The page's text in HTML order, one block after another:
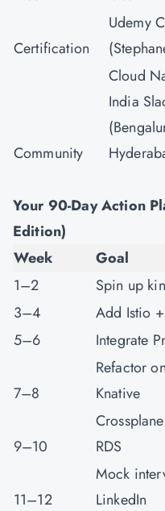
Certification
Udemy
Community
Cloud
India
Your 90-Day Action
Edition)
Week
Goal
1–2
Spin up
3–4
Add Istio
5–6
Integrate
7–8
Refactor
Knative
9–10
RDS
11–12
Mock
LinkedIn